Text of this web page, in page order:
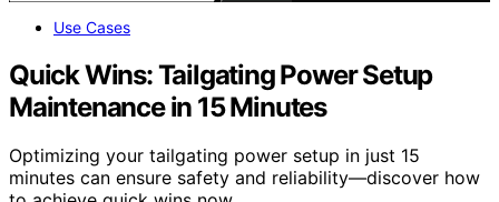
Use Cases
Quick Wins: Tailgating Power Setup
Maintenance in 15 Minutes
Optimizing your tailgating power setup in just 15
minutes can ensure safety and reliability—discover how